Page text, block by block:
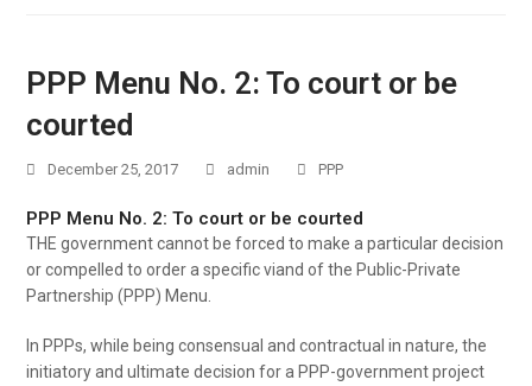
PPP Menu No. 2: To court or be
courted
December 25, 2017 admin PPP
PPP Menu No. 2: To court or be courted
THE government cannot be forced to make a particular decision
or compelled to order a specific viand of the Public-Private
Partnership (PPP) Menu.
In PPPs, while being consensual and contractual in nature, the
initiatory and ultimate decision for a PPP-government project